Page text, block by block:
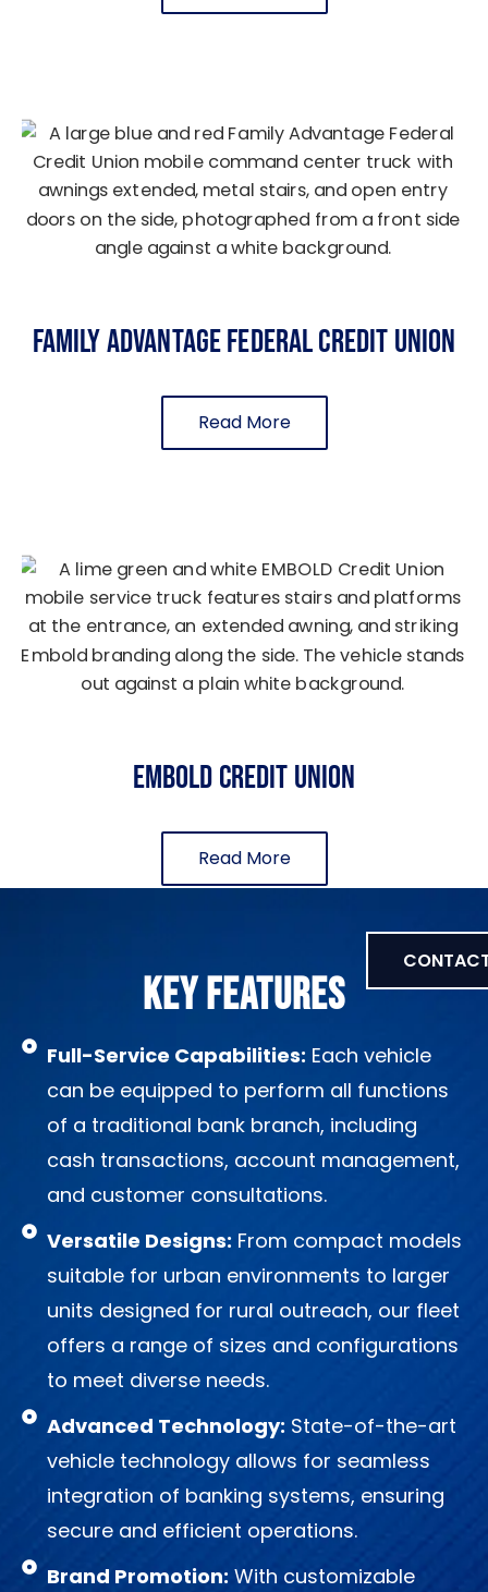
Family Advantage Federal Credit Union
Read More
EMBOLD Credit Union
Read More
KEY FEATURES
Full-Service Capabilities: Each vehicle
can be equipped to perform all functions
of a traditional bank branch, including
cash transactions, account management,
and customer consultations.
Versatile Designs: From compact models
suitable for urban environments to larger
units designed for rural outreach, our fleet
offers a range of sizes and configurations
to meet diverse needs.
Advanced Technology: State-of-the-art
vehicle technology allows for seamless
integration of banking systems, ensuring
secure and efficient operations.
Brand Promotion: With customizable